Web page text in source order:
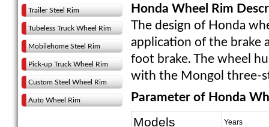
Trailer Steel Rim
Tubeless Truck Wheel Rim
Mobilehome Steel Rim
Pick-up Truck Wheel Rim
Custom Steel Wheel Rim
Auto Wheel Rim
Honda Wheel Rim
The design of Honda
application of the brake
foot brake. The wheel
with the Mongol three-
Parameter of Honda